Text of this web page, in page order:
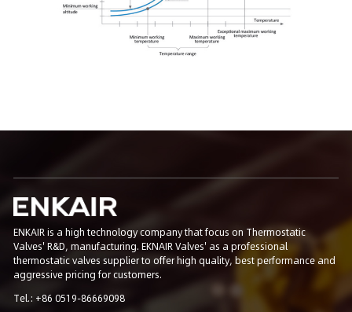
ENKAIR is a high technology company that focus on Thermostatic
Valves' R&D, manufacturing. EKNAIR Valves' as a professional
thermostatic valves supplier to offer high quality, best performance and
aggressive pricing for customers.
Tel.: +86 0519-86669098